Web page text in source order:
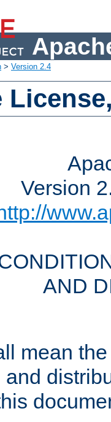
> Version 2.4
Version
AND
mean
and